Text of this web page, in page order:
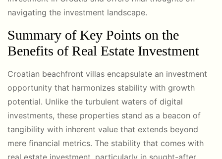
navigating the investment landscape.
Summary of Key Points on the
Benefits of Real Estate Investment
Croatian beachfront villas encapsulate an investment
opportunity that harmonizes stability with growth
potential. Unlike the turbulent waters of digital
investments, these properties stand as a beacon of
tangibility with inherent value that extends beyond
mere financial metrics. The stability that comes with
real estate investment, particularly in sought-after